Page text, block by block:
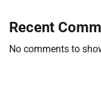
Recent
No comments to